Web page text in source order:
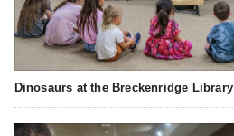
Dinosaurs at the Breckenridge Library